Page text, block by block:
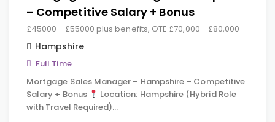
– Competitive Salary + Bonus
£45000 - £55000 plus benefits, OTE £70,000 - £80,000
Hampshire
Full Time
Mortgage Sales Manager – Hampshire – Competitive
Salary + Bonus
Location: Hampshire (Hybrid Role
with Travel Required)…